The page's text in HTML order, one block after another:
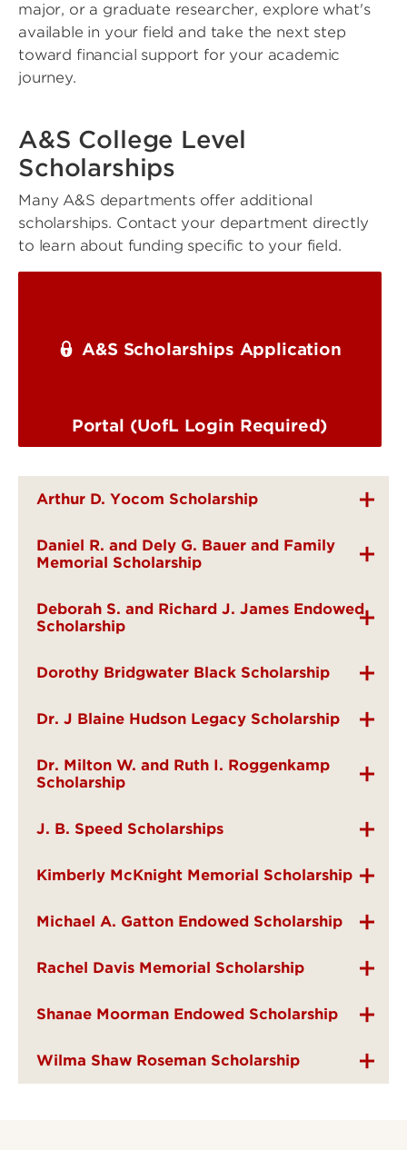
major, or a graduate researcher, explore what's
available in your field and take the next step
toward financial support for your academic
journey.
A&S College Level
Scholarships
Many A&S departments offer additional
scholarships. Contact your department directly
to learn about funding specific to your field.
A&S Scholarships Application
Portal (UofL Login Required)
Arthur D. Yocom Scholarship
Daniel R. and Dely G. Bauer and Family
Memorial Scholarship
Deborah S. and Richard J. James Endowed
Scholarship
Dorothy Bridgwater Black Scholarship
Dr. J Blaine Hudson Legacy Scholarship
Dr. Milton W. and Ruth I. Roggenkamp
Scholarship
J. B. Speed Scholarships
Kimberly McKnight Memorial Scholarship
Michael A. Gatton Endowed Scholarship
Rachel Davis Memorial Scholarship
Shanae Moorman Endowed Scholarship
Wilma Shaw Roseman Scholarship